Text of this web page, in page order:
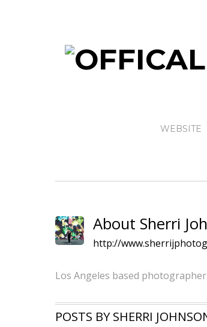
WEBSITE
About Sherri
http://
Los Angeles based photographer
POSTS BY SHERRI